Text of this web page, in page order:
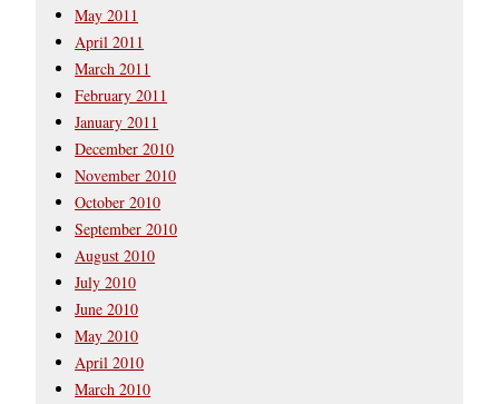
May 2011
April 2011
March 2011
February 2011
January 2011
December 2010
November 2010
October 2010
September 2010
August 2010
July 2010
June 2010
May 2010
April 2010
March 2010